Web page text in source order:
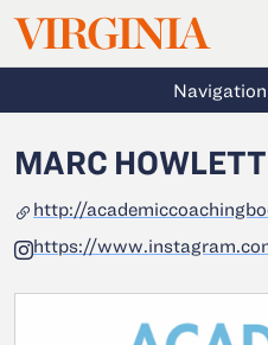
Skip to main content
VIRGINIA
MARC HOWLETT
http://
https://